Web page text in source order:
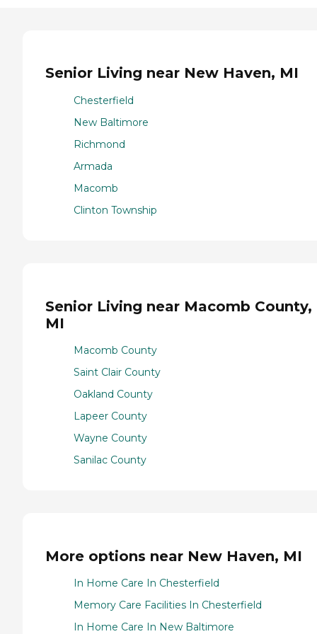
Senior Living near New Haven, MI
Chesterfield
New Baltimore
Richmond
Armada
Macomb
Clinton Township
Senior Living near Macomb County,
MI
Macomb County
Saint Clair County
Oakland County
Lapeer County
Wayne County
Sanilac County
More options near New Haven, MI
In Home Care In Chesterfield
Memory Care Facilities In Chesterfield
In Home Care In New Baltimore